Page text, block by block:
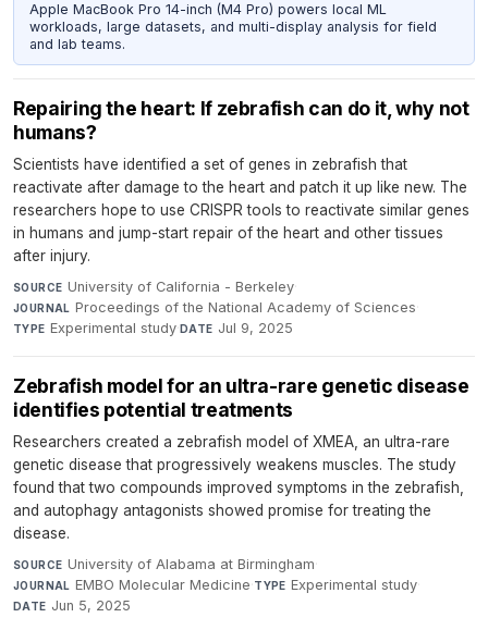
Apple MacBook Pro 14-inch (M4 Pro) powers local ML
workloads, large datasets, and multi-display analysis for field
and lab teams.
Repairing the heart: If zebrafish can do it, why not
humans?
Scientists have identified a set of genes in zebrafish that
reactivate after damage to the heart and patch it up like new. The
researchers hope to use CRISPR tools to reactivate similar genes
in humans and jump-start repair of the heart and other tissues
after injury.
SOURCE University of California - Berkeley·
JOURNAL Proceedings of the National Academy of Sciences·
TYPE Experimental study·DATE Jul 9, 2025
Zebrafish model for an ultra-rare genetic disease
identifies potential treatments
Researchers created a zebrafish model of XMEA, an ultra-rare
genetic disease that progressively weakens muscles. The study
found that two compounds improved symptoms in the zebrafish,
and autophagy antagonists showed promise for treating the
disease.
SOURCE University of Alabama at Birmingham·
JOURNAL EMBO Molecular Medicine·TYPE Experimental study·
DATE Jun 5, 2025